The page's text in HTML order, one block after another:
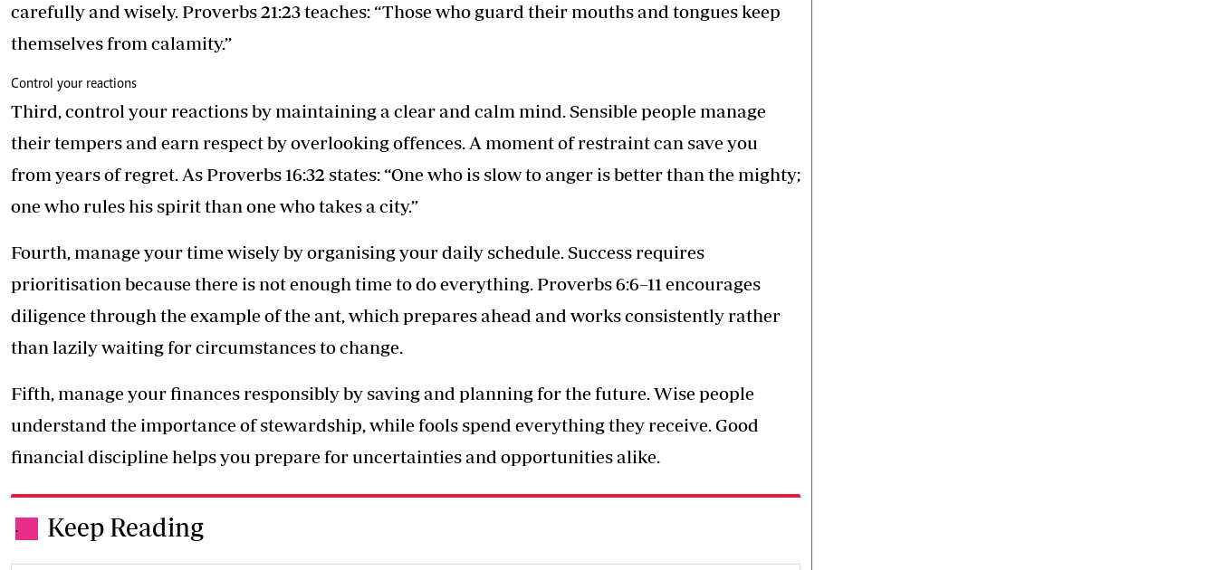
carefully and wisely. Proverbs 21:23 teaches: “Those who guard their mouths and tongues keep
themselves from calamity.”
Control your reactions
Third, control your reactions by maintaining a clear and calm mind. Sensible people manage
their tempers and earn respect by overlooking offences. A moment of restraint can save you
from years of regret. As Proverbs 16:32 states: “One who is slow to anger is better than the mighty;
one who rules his spirit than one who takes a city.”
Fourth, manage your time wisely by organising your daily schedule. Success requires
prioritisation because there is not enough time to do everything. Proverbs 6:6–11 encourages
diligence through the example of the ant, which prepares ahead and works consistently rather
than lazily waiting for circumstances to change.
Fifth, manage your finances responsibly by saving and planning for the future. Wise people
understand the importance of stewardship, while fools spend everything they receive. Good
financial discipline helps you prepare for uncertainties and opportunities alike.
. Keep Reading